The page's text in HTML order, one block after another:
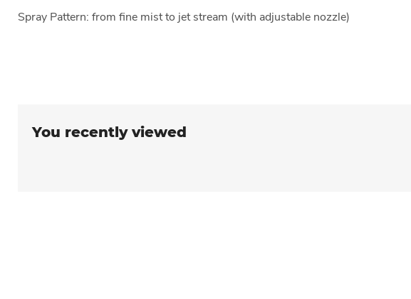
Spray Pattern: from fine mist to jet stream (with adjustable nozzle)
You recently viewed